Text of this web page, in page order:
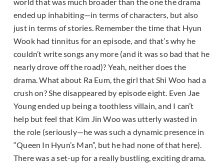
ended up inhabiting—in terms of characters, but also
just in terms of stories. Remember the time that Hyun
Wook had tinnitus for an episode, and that’s why he
couldn’t write songs any more (and it was so bad that he
nearly drove off the road)? Yeah, neither does the
drama. What about Ra Eum, the girl that Shi Woo had a
crush on? She disappeared by episode eight. Even Jae
Young ended up being a toothless villain, and I can’t
help but feel that Kim Jin Woo was utterly wasted in
the role (seriously—he was such a dynamic presence in
“Queen In Hyun’s Man”, but he had none of that here).
There was a set-up for a really bustling, exciting drama.